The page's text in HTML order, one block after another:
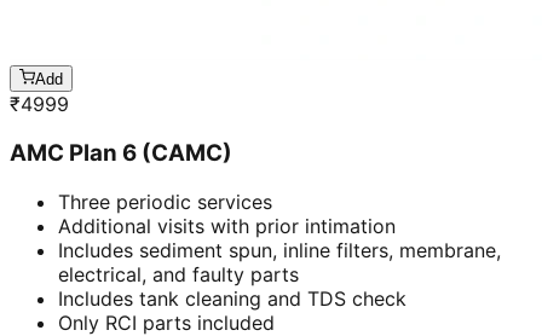
Add
₹4999
AMC Plan 6 (CAMC)
Three periodic services
Additional visits with prior intimation
Includes sediment spun, inline filters, membrane,
electrical, and faulty parts
Includes tank cleaning and TDS check
Only RCI parts included